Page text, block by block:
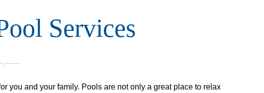
Services
you and your family. Pools are not only a great place to relax